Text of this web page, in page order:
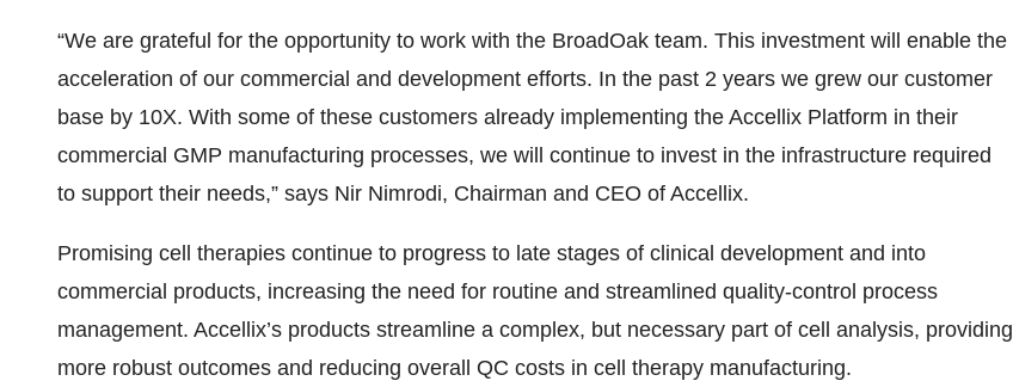
“We are grateful for the opportunity to work with the BroadOak team. This investment will enable the
acceleration of our commercial and development efforts. In the past 2 years we grew our customer
base by 10X. With some of these customers already implementing the Accellix Platform in their
commercial GMP manufacturing processes, we will continue to invest in the infrastructure required
to support their needs,” says Nir Nimrodi, Chairman and CEO of Accellix.
Promising cell therapies continue to progress to late stages of clinical development and into
commercial products, increasing the need for routine and streamlined quality-control process
management. Accellix’s products streamline a complex, but necessary part of cell analysis, providing
more robust outcomes and reducing overall QC costs in cell therapy manufacturing.